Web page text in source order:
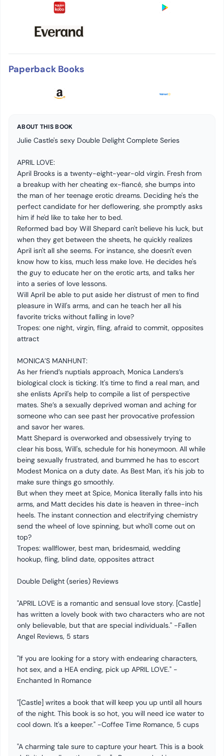
Paperback Books
ABOUT THIS BOOK
Julie Castle's sexy Double Delight Complete Series
APRIL LOVE:
April Brooks is a twenty-eight-year-old virgin. Fresh from
a breakup with her cheating ex-fiancé, she bumps into
the man of her teenage erotic dreams. Deciding he's the
perfect candidate for her deflowering, she promptly asks
him if he'd like to take her to bed.
Reformed bad boy Will Shepard can't believe his luck, but
when they get between the sheets, he quickly realizes
April isn't all she seems. For instance, she doesn't even
know how to kiss, much less make love. He decides he's
the guy to educate her on the erotic arts, and talks her
into a series of love lessons.
Will April be able to put aside her distrust of men to find
pleasure in Will's arms, and can he teach her all his
favorite tricks without falling in love?
Tropes: one night, virgin, fling, afraid to commit, opposites
attract
MONICA’S MANHUNT:
As her friend’s nuptials approach, Monica Landers’s
biological clock is ticking. It's time to find a real man, and
she enlists April's help to compile a list of perspective
mates. She’s a sexually deprived woman and aching for
someone who can see past her provocative profession
and savor her wares.
Matt Shepard is overworked and obsessively trying to
clear his boss, Will's, schedule for his honeymoon. All while
being sexually frustrated, and bummed he has to escort
Modest Monica on a duty date. As Best Man, it's his job to
make sure things go smoothly.
But when they meet at Spice, Monica literally falls into his
arms, and Matt decides his date is heaven in three-inch
heels. The instant connection and electrifying chemistry
send the wheel of love spinning, but who'll come out on
top?
Tropes: wallflower, best man, bridesmaid, wedding
hookup, fling, blind date, opposites attract
Double Delight (series) Reviews
"APRIL LOVE is a romantic and sensual love story. [Castle]
has written a lovely book with two characters who are not
only believable, but that are special individuals." -Fallen
Angel Reviews, 5 stars
"If you are looking for a story with endearing characters,
hot sex, and a HEA ending, pick up APRIL LOVE." -
Enchanted In Romance
"[Castle] writes a book that will keep you up until all hours
of the night. This book is so hot, you will need ice water to
cool down. It's a keeper." -Coffee Time Romance, 5 cups
"A charming tale sure to capture your heart. This is a book